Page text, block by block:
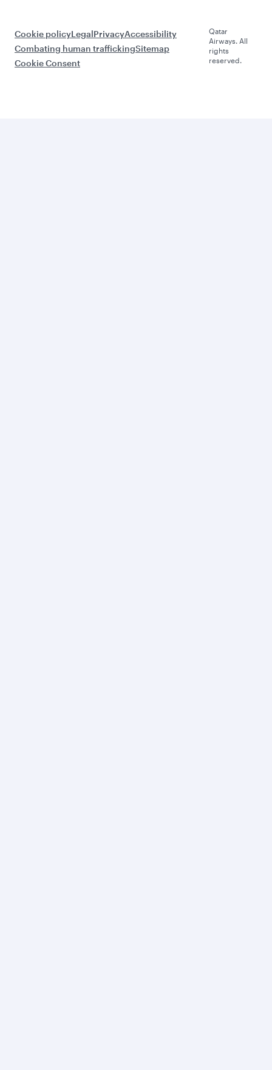
Cookie policyLegalPrivacyAccessibility
Combating human traffickingSitemap
Cookie Consent
Qatar
Airways. All
rights
reserved.